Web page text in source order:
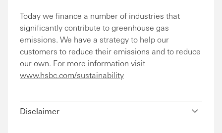
Today we finance a number of industries that
significantly contribute to greenhouse gas
emissions. We have a strategy to help our
customers to reduce their emissions and to reduce
our own. For more information visit
www.hsbc.com/sustainability
Disclaimer